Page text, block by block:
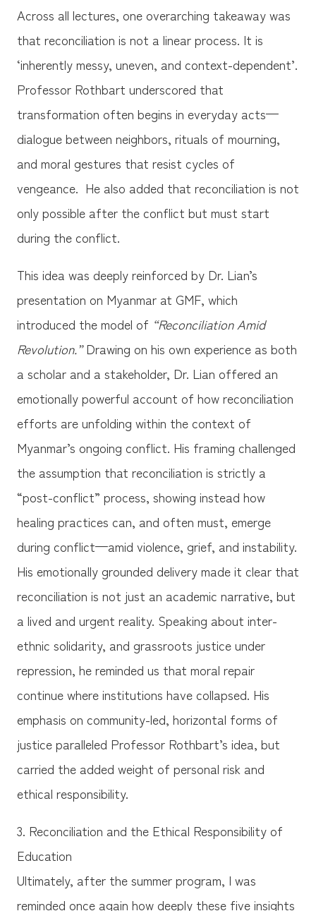
Across all lectures, one overarching takeaway was
that reconciliation is not a linear process. It is
‘inherently messy, uneven, and context-dependent’.
Professor Rothbart underscored that
transformation often begins in everyday acts—
dialogue between neighbors, rituals of mourning,
and moral gestures that resist cycles of
vengeance. He also added that reconciliation is not
only possible after the conflict but must start
during the conflict.
This idea was deeply reinforced by Dr. Lian’s
presentation on Myanmar at GMF, which
introduced the model of “Reconciliation Amid
Revolution.”Drawing on his own experience as both
a scholar and a stakeholder, Dr. Lian offered an
emotionally powerful account of how reconciliation
efforts are unfolding within the context of
Myanmar’s ongoing conflict. His framing challenged
the assumption that reconciliation is strictly a
“post-conflict” process, showing instead how
healing practices can, and often must, emerge
during conflict—amid violence, grief, and instability.
His emotionally grounded delivery made it clear that
reconciliation is not just an academic narrative, but
a lived and urgent reality. Speaking about inter-
ethnic solidarity, and grassroots justice under
repression, he reminded us that moral repair
continue where institutions have collapsed. His
emphasis on community-led, horizontal forms of
justice paralleled Professor Rothbart’s idea, but
carried the added weight of personal risk and
ethical responsibility.
3. Reconciliation and the Ethical Responsibility of
Education
Ultimately, after the summer program, I was
reminded once again how deeply these five insights